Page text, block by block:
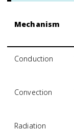
Mechanism
Conduction
Convection
Radiation